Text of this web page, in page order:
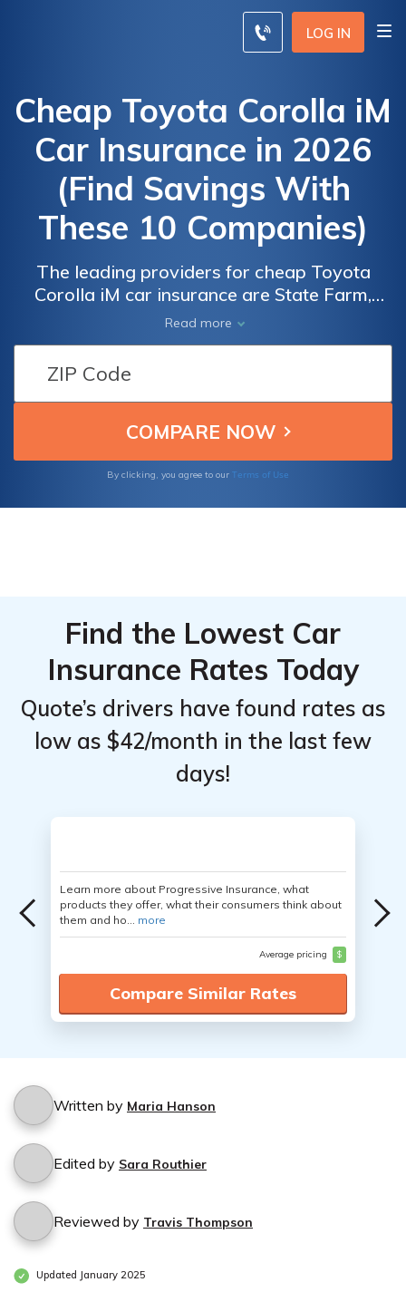
LOG IN
Cheap Toyota Corolla iM
Car Insurance in 2026
(Find Savings With
These 10 Companies)
The leading providers for cheap Toyota
Corolla iM car insurance are State Farm,
Progressive, and Allstate, with rates starting
at $35 per month. These providers are
favored for their comprehensive coverage
options, customer satisfaction, and value,
making them ideal choices for insuring your
Toyota Corolla iM.
Read more
By clicking, you agree to our Terms of Use
Find the Lowest Car
Insurance Rates Today
Quote’s drivers have found rates as
low as $42/month in the last few
days!
Learn more about Progressive Insurance, what
products they offer, what their consumers think about
them and ho... more
Average pricing $
Compare Similar Rates
Written by Maria Hanson
Edited by Sara Routhier
Reviewed by Travis Thompson
Updated January 2025
Car
Insurance
Discounts
Car
Insurance
Discounts